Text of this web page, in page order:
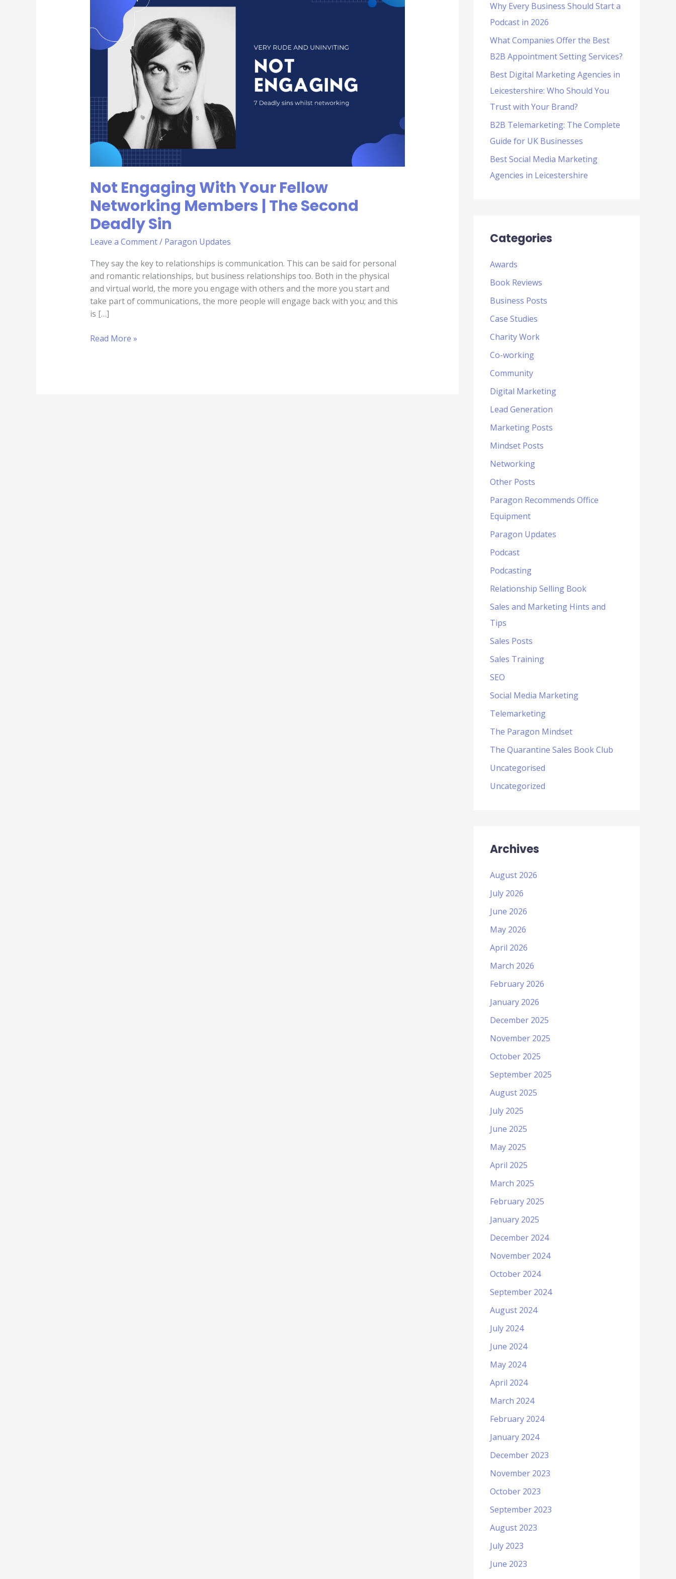
Not Engaging With Your Fellow
Networking Members | The Second
Deadly Sin
Leave a Comment/ Paragon Updates
They say the key to relationships is communication. This can be said for personal
and romantic relationships, but business relationships too. Both in the physical
and virtual world, the more you engage with others and the more you start and
take part of communications, the more people will engage back with you; and this
is […]
Your
Fellow
Networking
The
Second
Deadly
Sin
Read More »
f
o
r
:
Why Every Business Should Start a
Podcast in 2026
What Companies Offer the Best
B2B Appointment Setting Services?
Best Digital Marketing Agencies in
Leicestershire: Who Should You
Trust with Your Brand?
B2B Telemarketing: The Complete
Guide for UK Businesses
Best Social Media Marketing
Agencies in Leicestershire
Categories
Awards
Book Reviews
Business Posts
Case Studies
Charity Work
Co-working
Community
Digital Marketing
Lead Generation
Marketing Posts
Mindset Posts
Networking
Other Posts
Paragon Recommends Office
Equipment
Paragon Updates
Podcast
Podcasting
Relationship Selling Book
Sales and Marketing Hints and
Tips
Sales Posts
Sales Training
SEO
Social Media Marketing
Telemarketing
The Paragon Mindset
The Quarantine Sales Book Club
Uncategorised
Uncategorized
Archives
August 2026
July 2026
June 2026
May 2026
April 2026
March 2026
February 2026
January 2026
December 2025
November 2025
October 2025
September 2025
August 2025
July 2025
June 2025
May 2025
April 2025
March 2025
February 2025
January 2025
December 2024
November 2024
October 2024
September 2024
August 2024
July 2024
June 2024
May 2024
April 2024
March 2024
February 2024
January 2024
December 2023
November 2023
October 2023
September 2023
August 2023
July 2023
June 2023